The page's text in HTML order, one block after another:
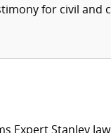
for civil and
Expert Stanley